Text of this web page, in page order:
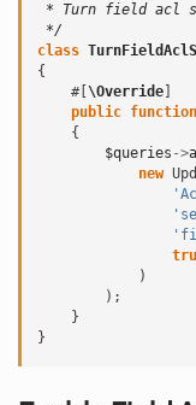
* Turn field acl
*/
class
{
#[\Override]
public function
{
$queries ->
new
)
);
}
}